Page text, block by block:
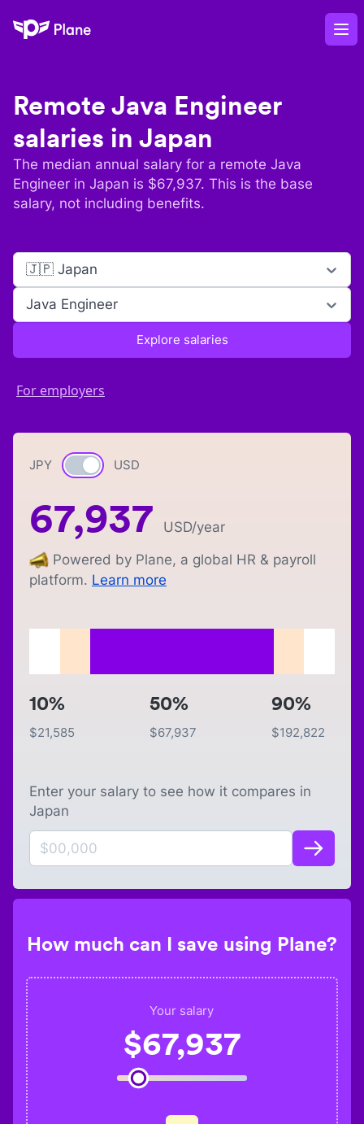
Plane
Remote Java Engineer
salaries in Japan
The median annual salary for a remote Java
Engineer in Japan is $67,937. This is the base
salary, not including benefits.
🇯🇵 Japan
Java Engineer
Explore salaries
For employers
JPY Currency switch
USD
67,937 USD/year
Powered by Plane, a global HR & payroll
platform. Learn more
10%
$21,585
50%
$67,937
90%
$192,822
Enter your salary to see how it compares in
Japan
How much can I save using Plane?
Your salary
$67,937